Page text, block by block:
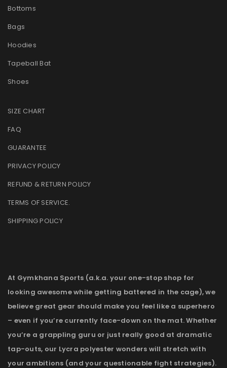
Bottoms
Bags
Hoodies
Tapeball Bat
Shoes
SIZE CHART
FAQ
GUARANTEE
PRIVACY POLICY
REFUND & RETURN POLICY
TERMS OF SERVICE.
SHIPPING POLICY
At Gymkhana Sports (a.k.a. your one-stop shop for
looking awesome while getting battered in the cage), we
believe great gear should make you feel like a superhero
– even if you’re currently face-down on the mat. Whether
you’re a grappling guru or just really good at dramatic
tap-outs, our Lycra polyester wonders will stretch with
your ambitions (and your questionable fight strategies).